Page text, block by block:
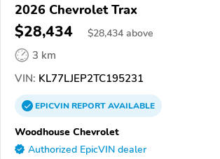
2026 Chevrolet Trax
$28,434 $28,434 above
3 km
VIN: KL77LJEP2TC195231
EPICVINREPORTAVAILABLE
Woodhouse Chevrolet
Authorized EpicVIN dealer